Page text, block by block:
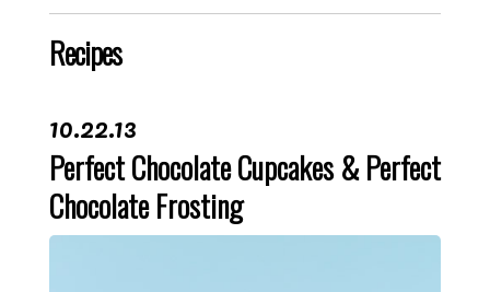
Recipes
10.22.13
Perfect Chocolate Cupcakes & Perfect
Chocolate Frosting